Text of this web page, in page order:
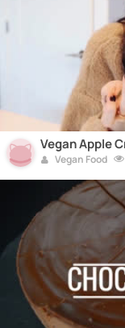
Vegan Apple
Vegan Food